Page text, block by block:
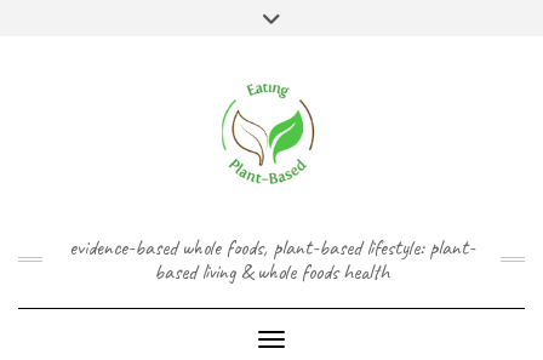
evidence-based whole foods, plant-based lifestyle: plant-
based living & whole foods health
Toggle Navigation